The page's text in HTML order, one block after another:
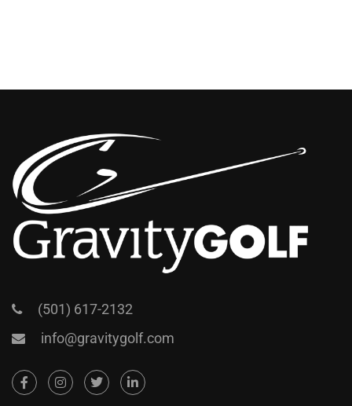
(501) 617-2132
info@gravitygolf.com